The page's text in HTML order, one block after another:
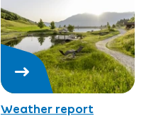
Weather report